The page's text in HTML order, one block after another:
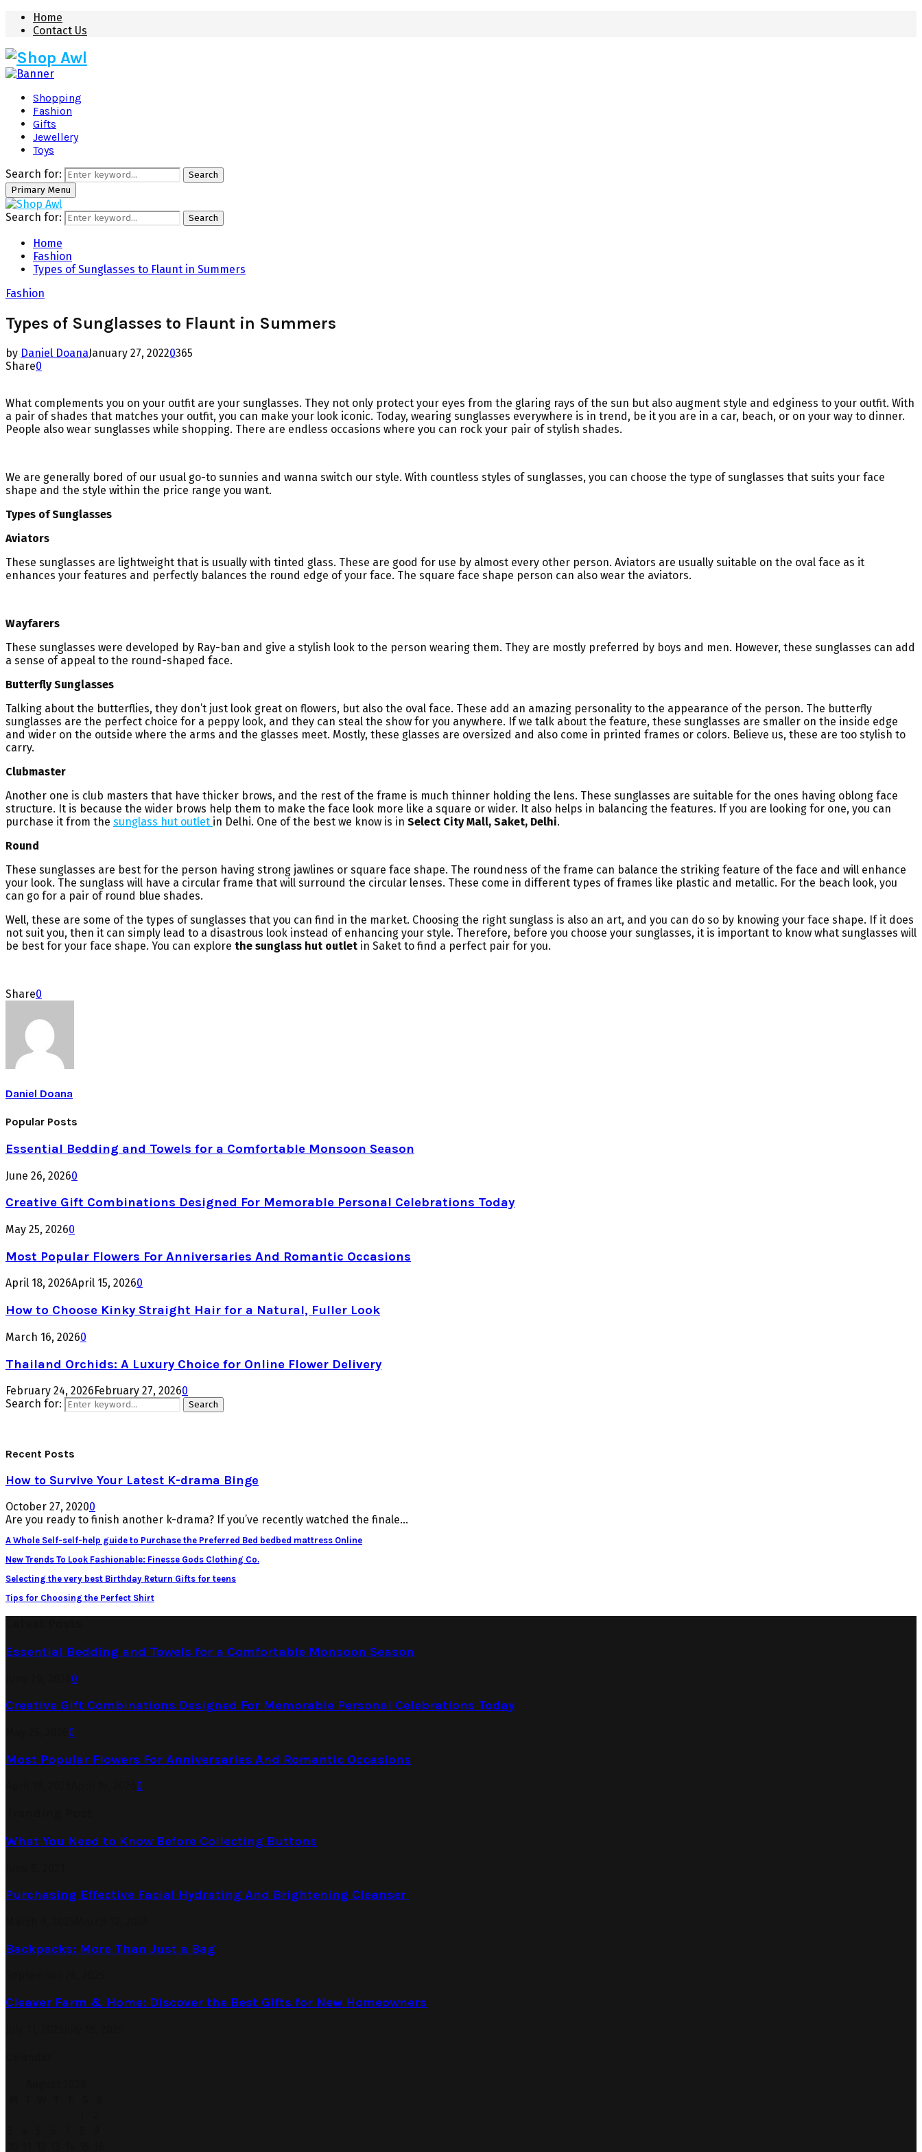
Home
Contact Us
Shopping
Fashion
Gifts
Jewellery
Toys
Search for:
Search
Primary Menu
Search for: Search
Home
Fashion
Types of Sunglasses to Flaunt in Summers
Fashion
Types of Sunglasses to Flaunt in Summers
by Daniel DoanaJanuary 27, 20220365
Share0
What complements you on your outfit are your sunglasses. They not only protect your eyes from the glaring rays of the sun but also augment style and edginess to your outfit. With
a pair of shades that matches your outfit, you can make your look iconic. Today, wearing sunglasses everywhere is in trend, be it you are in a car, beach, or on your way to dinner.
People also wear sunglasses while shopping. There are endless occasions where you can rock your pair of stylish shades.
We are generally bored of our usual go-to sunnies and wanna switch our style. With countless styles of sunglasses, you can choose the type of sunglasses that suits your face
shape and the style within the price range you want.
Types of Sunglasses
Aviators
These sunglasses are lightweight that is usually with tinted glass. These are good for use by almost every other person. Aviators are usually suitable on the oval face as it
enhances your features and perfectly balances the round edge of your face. The square face shape person can also wear the aviators.
Wayfarers
These sunglasses were developed by Ray-ban and give a stylish look to the person wearing them. They are mostly preferred by boys and men. However, these sunglasses can add
a sense of appeal to the round-shaped face.
Butterfly Sunglasses
Talking about the butterflies, they don’t just look great on flowers, but also the oval face. These add an amazing personality to the appearance of the person. The butterfly
sunglasses are the perfect choice for a peppy look, and they can steal the show for you anywhere. If we talk about the feature, these sunglasses are smaller on the inside edge
and wider on the outside where the arms and the glasses meet. Mostly, these glasses are oversized and also come in printed frames or colors. Believe us, these are too stylish to
carry.
Clubmaster
Another one is club masters that have thicker brows, and the rest of the frame is much thinner holding the lens. These sunglasses are suitable for the ones having oblong face
structure. It is because the wider brows help them to make the face look more like a square or wider. It also helps in balancing the features. If you are looking for one, you can
purchase it from the sunglass hut outlet in Delhi. One of the best we know is in Select City Mall, Saket, Delhi.
Round
These sunglasses are best for the person having strong jawlines or square face shape. The roundness of the frame can balance the striking feature of the face and will enhance
your look. The sunglass will have a circular frame that will surround the circular lenses. These come in different types of frames like plastic and metallic. For the beach look, you
can go for a pair of round blue shades.
Well, these are some of the types of sunglasses that you can find in the market. Choosing the right sunglass is also an art, and you can do so by knowing your face shape. If it does
not suit you, then it can simply lead to a disastrous look instead of enhancing your style. Therefore, before you choose your sunglasses, it is important to know what sunglasses will
be best for your face shape. You can explore the sunglass hut outlet in Saket to find a perfect pair for you.
Share0
Daniel Doana
Popular Posts
Essential Bedding and Towels for a Comfortable Monsoon Season
June 26, 20260
Creative Gift Combinations Designed For Memorable Personal Celebrations Today
May 25, 20260
Most Popular Flowers For Anniversaries And Romantic Occasions
April 18, 2026April 15, 20260
How to Choose Kinky Straight Hair for a Natural, Fuller Look
March 16, 20260
Thailand Orchids: A Luxury Choice for Online Flower Delivery
February 24, 2026 February 27, 20260
Search for:
Search
Recent Posts
How to Survive Your Latest K-drama Binge
October 27, 20200
Are you ready to finish another k-drama? If you’ve recently watched the finale...
A Whole Self-self-help guide to Purchase the Preferred Bed bedbed mattress Online
New Trends To Look Fashionable: Finesse Gods Clothing Co.
Selecting the very best Birthday Return Gifts for teens
Tips for Choosing the Perfect Shirt
Essential Bedding and Towels for a Comfortable Monsoon Season
0
Creative Gift Combinations Designed For Memorable Personal Celebrations Today
0
Most Popular Flowers For Anniversaries And Romantic Occasions
0
What You Need to Know Before Collecting Buttons
Purchasing Effective Facial Hydrating And Brightening Cleanser
Backpacks: More Than Just a Bag
Cleaver Farm & Home: Discover the Best Gifts for New Homeowners